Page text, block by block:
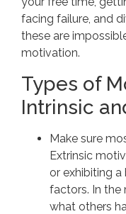
facing failure, and
these are
motivation.
Types of
Intrinsic
Make sure
Extrinsic
or exhibiting
factors. In the
what others